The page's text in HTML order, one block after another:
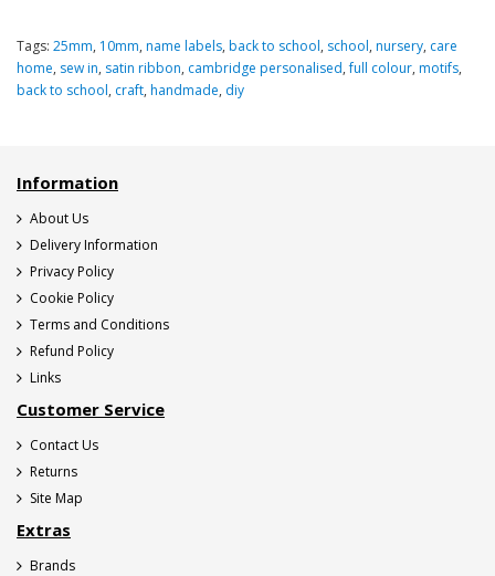
Tags: 25mm, 10mm, name labels, back to school, school, nursery, care
home, sew in, satin ribbon, cambridge personalised,full colour, motifs,
back to school, craft, handmade, diy
Information
About Us
Delivery Information
Privacy Policy
Cookie Policy
Terms and Conditions
Refund Policy
Links
Customer Service
Contact Us
Returns
Site Map
Extras
Brands